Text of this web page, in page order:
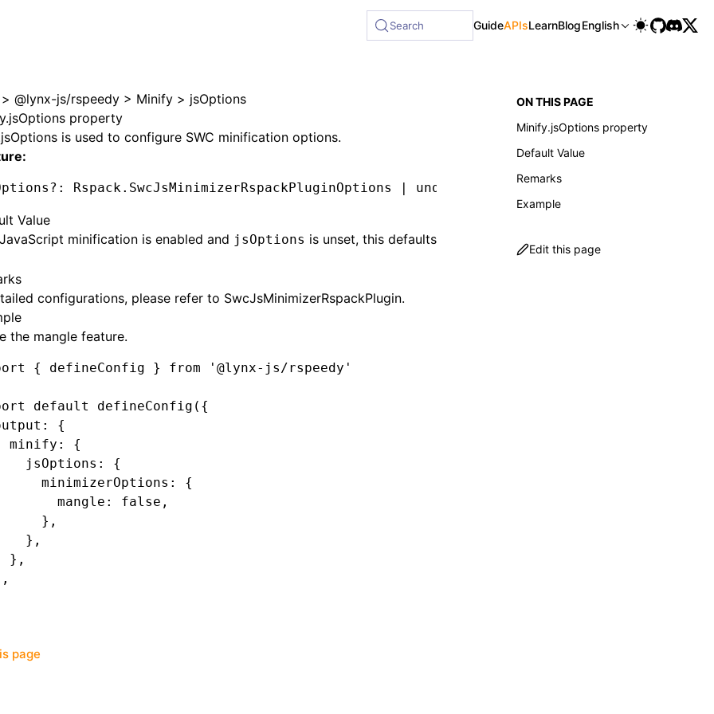
Search GuideAPIsLearnBlogEnglish
> @lynx-js/rspeedy > Minify > jsOptions
property
is used to configure SWC minification options.
?: Rspack.SwcJsMinimizerRspackPluginOptions | undefined
Value
minification is enabled and jsOptions is unset, this defaults
configurations, please refer to SwcJsMinimizerRspackPlugin.
the mangle feature.
{ defineConfig } from '@lynx-js/rspeedy'
default defineConfig ({
:
{
minify
:
{
jsOptions
:
{
minimizerOptions
:
{
mangle
: false ,
}
,
}
,
}
,
,
page
ON THIS PAGE
Minify.jsOptions property
Default Value
Remarks
Example
Edit this page